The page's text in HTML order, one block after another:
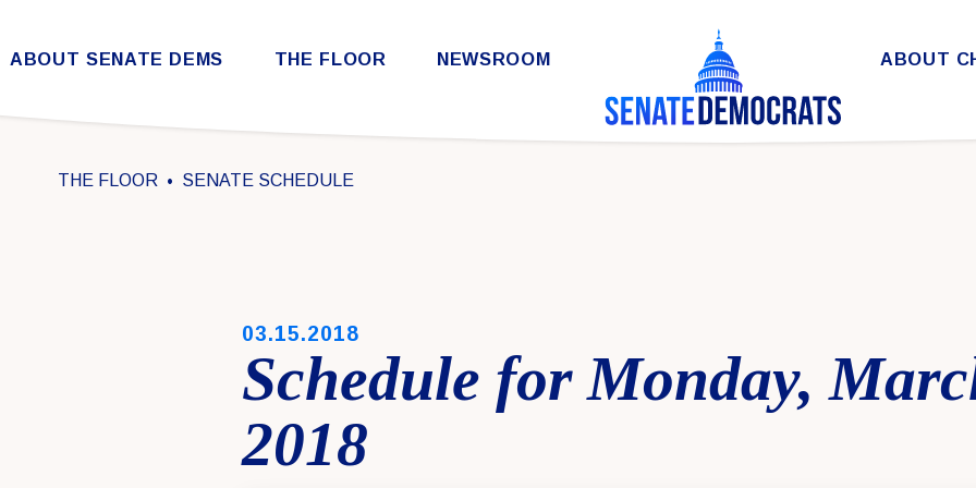
Skip to content
ABOUT SENATE DEMS THE FLOOR NEWSROOM ABOUT
THE FLOOR SENATE SCHEDULE
PUBLISHED:
03.15.2018
Schedule for Monday,
2018